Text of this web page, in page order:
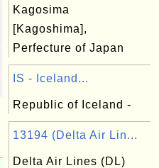
Kagosima
[Kagoshima],
Perfecture of Japan
IS - Iceland...
Republic of Iceland -
13194 (Delta Air Lin...
Delta Air Lines (DL)